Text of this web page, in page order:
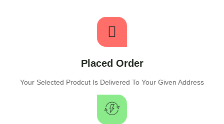
Placed Order
Your Selected Prodcut Is Delivered To Your Given Address